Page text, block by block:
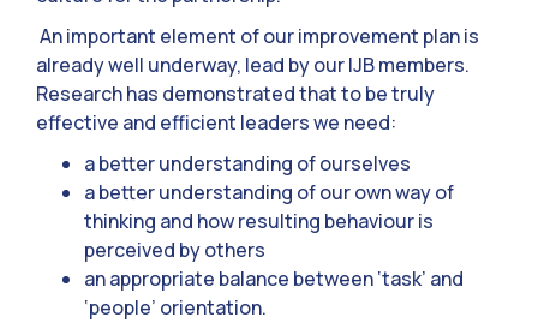
An important element of our improvement plan is
already well underway, lead by our IJB members.
Research has demonstrated that to be truly
effective and efficient leaders we need:
a better understanding of ourselves
a better understanding of our own way of
thinking and how resulting behaviour is
perceived by others
an appropriate balance between ‘task’ and
‘people’ orientation.